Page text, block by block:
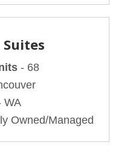
- 68
WA
Owned/Managed